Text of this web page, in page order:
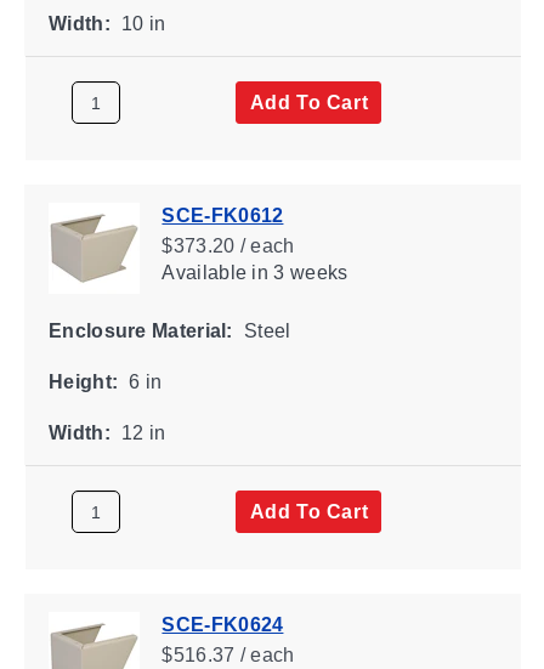
Width: 10 in
Add To Cart
SCE-FK0612
$373.20 / each
Availablein 3 weeks
Enclosure Material: Steel
Height: 6 in
Width: 12 in
Add To Cart
SCE-FK0624
$516.37 / each